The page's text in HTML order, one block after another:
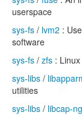
userspace
sys-fs / lvm2 :
software
sys-fs / zfs :
sys-libs /
utilities
sys-libs / libcap-ng